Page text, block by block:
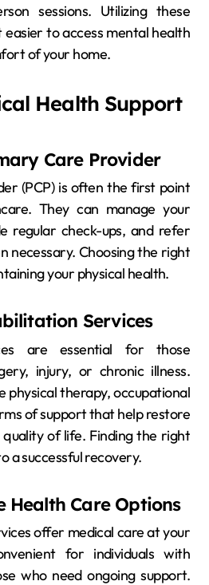
sessions. Utilizing these
easier to access mental health
of your home.
Health Support
Care Provider
(PCP) is often the first point
They can manage your
regular check-ups, and refer
necessary. Choosing the right
your physical health.
Services
are essential for those
injury, or chronic illness.
physical therapy, occupational
of support that help restore
of life. Finding the right
a successful recovery.
Health Care Options
offer medical care at your
for individuals with
who need ongoing support.